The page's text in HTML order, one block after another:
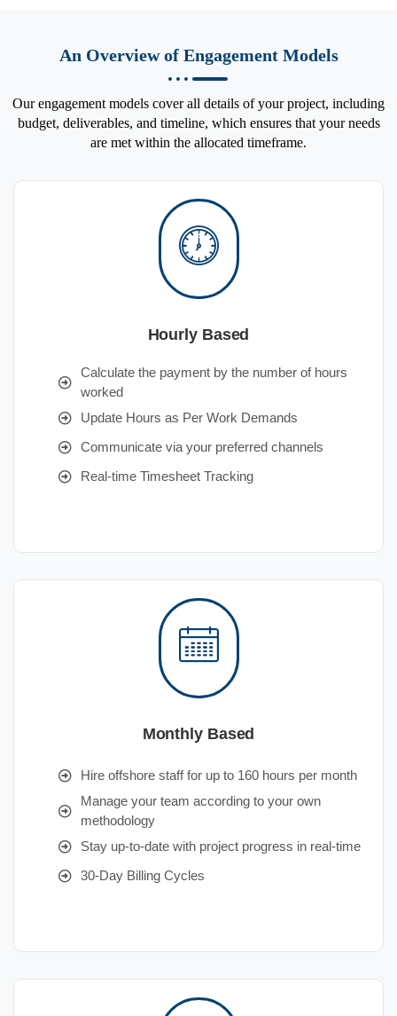
An Overview of Engagement Models
Our engagement models cover all details of your project, including
budget, deliverables, and timeline, which ensures that your needs
are met within the allocated timeframe.
Hourly Based
Calculate the payment by the number of hours
worked
Update Hours as Per Work Demands
Communicate via your preferred channels
Real-time Timesheet Tracking
Monthly Based
Hire offshore staff for up to 160 hours per month
Manage your team according to your own
methodology
Stay up-to-date with project progress in real-time
30-Day Billing Cycles